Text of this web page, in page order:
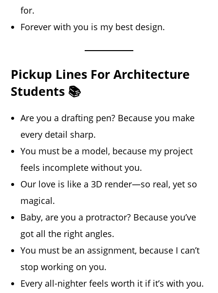
for.
Forever with you is my best design.
Pickup Lines For Architecture
Students 📚
Are you a drafting pen? Because you make
every detail sharp.
You must be a model, because my project
feels incomplete without you.
Our love is like a 3D render—so real, yet so
magical.
Baby, are you a protractor? Because you’ve
got all the right angles.
You must be an assignment, because I can’t
stop working on you.
Every all-nighter feels worth it if it’s with you.